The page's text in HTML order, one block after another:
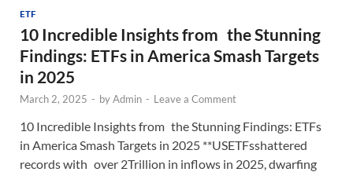
ETF
10 Incredible Insights from the Stunning
Findings: ETFs in America Smash Targets
in 2025
March 2, 2025 - byAdmin - Leave a Comment
10 Incredible Insights from the Stunning Findings: ETFs
in America Smash Targets in 2025 **USETFsshattered
records with over 2Trillion in inflows in 2025, dwarfing